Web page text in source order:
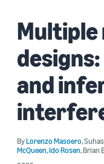
and
ByLorenzo Masoero,
McQueen,Ido Rosen,Brian